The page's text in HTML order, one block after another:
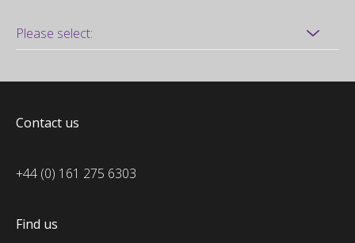
Contact us
+44 (0) 161 275 6303
Find us